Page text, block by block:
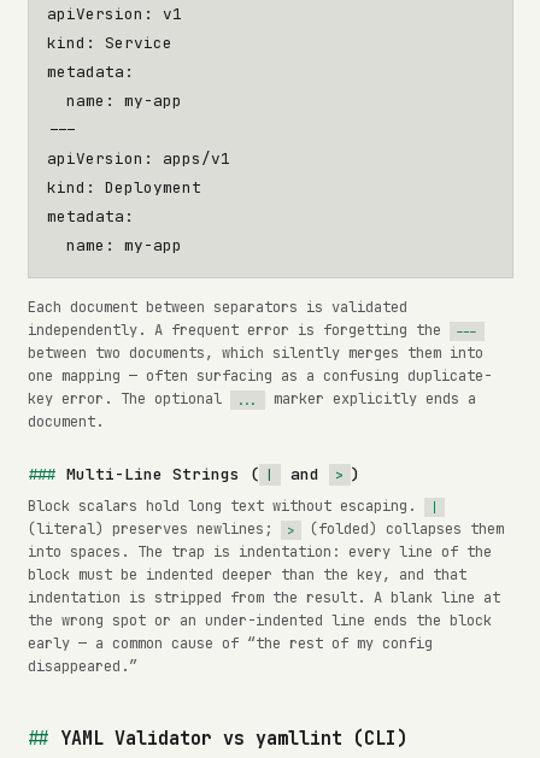
apiVersion :
v1
kind :
Service
metadata :
name :
my-app
---
apiVersion :
apps/v1
kind :
Deployment
metadata :
name : my-app
Each document between separators is validated
independently. A frequent error is forgetting the
---
between two documents, which silently merges them into
one mapping — often surfacing as a confusing duplicate-
key error. The optional
...
marker explicitly ends a
document.
Multi-Line Strings ( | and > )
Block scalars hold long text without escaping.
(literal) preserves newlines; >
(folded) collapses them
into spaces. The trap is indentation: every line of the
block must be indented deeper than the key, and that
indentation is stripped from the result. A blank line at
the wrong spot or an under-indented line ends the block
early — a common cause of “the rest of my config
disappeared.”
YAML Validator vs yamllint (CLI)